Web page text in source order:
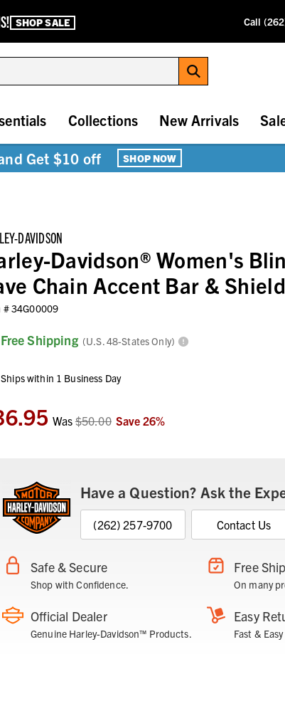
SHOP SALE Call
Collections New Arrivals
Get $10 off SHOP NOW
DAVIDSON
Davidson® Women's
Chain Accent Bar &
#34G00009
Free Shipping (U.S. 48-States Only)
Ships within 1 Business Day
Was$50.00 Save 26%
Have a Question? Ask the
(262) 257-9700 Contact Us
Safe & Secure
Shop with Confidence.
Free
On many
Official Dealer
Genuine Harley-Davidson™ Products.
Easy
Fast &